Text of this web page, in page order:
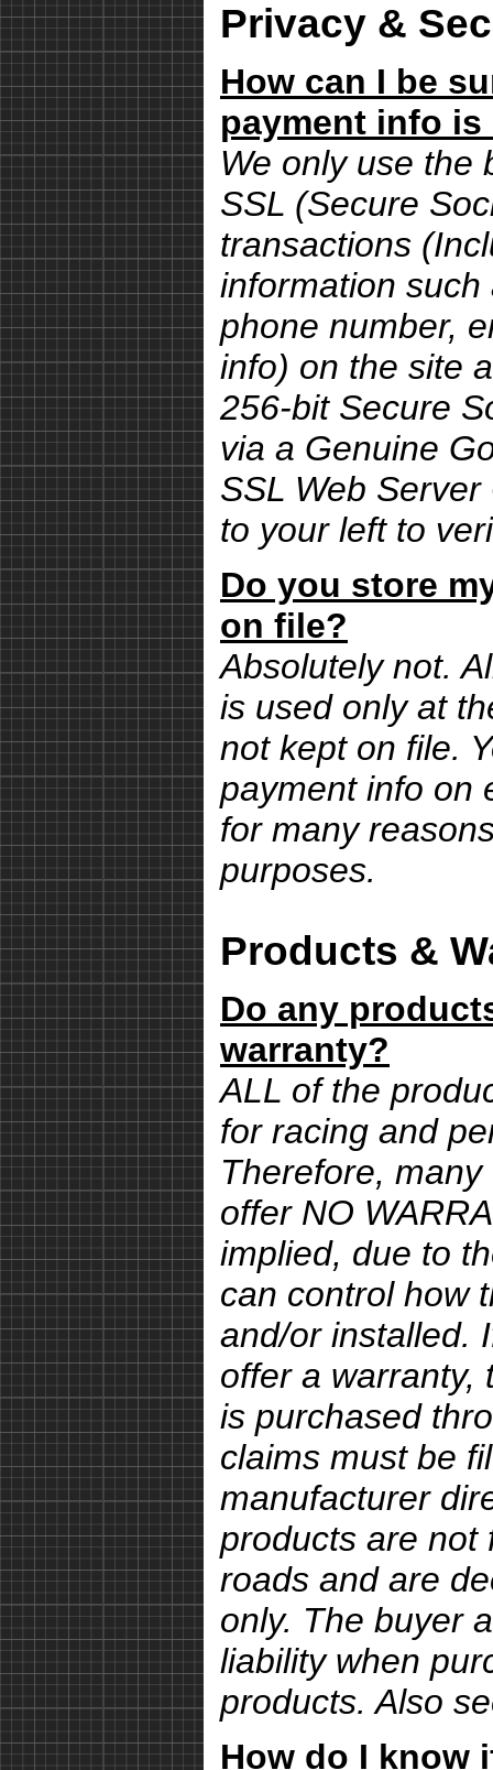
Privacy &
How can I be
payment info is
We only use the
SSL (Secure
transactions
information
phone number,
info) on the site
256-bit Secure
via a Genuine
SSL Web
to your left to
Do you store
on file?
Absolutely not.
is used only at
not kept on file.
payment info on
for many
purposes.
Products &
Do any
warranty?
ALL of the
for racing and
Therefore,
offer NO
implied, due to
can control how
and/or installed.
offer a warranty,
is purchased
claims must be
manufacturer
products are not
roads and are
only. The buyer
liability when
products. Also
How do I know